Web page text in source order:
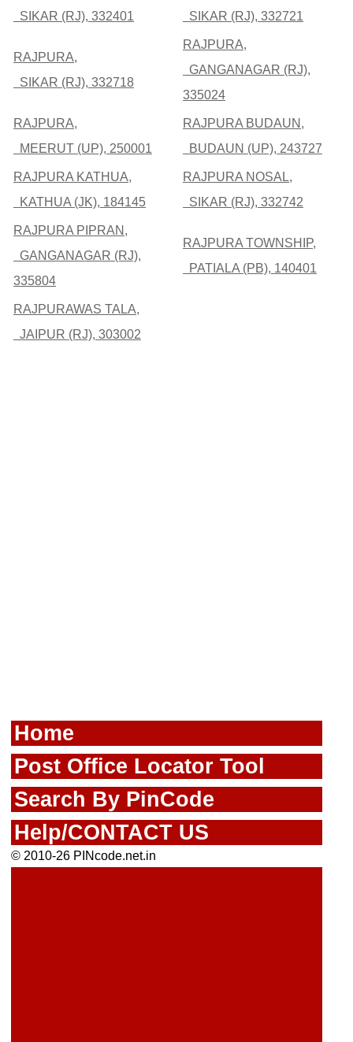
SIKAR (RJ), 332401
SIKAR (RJ), 332721
RAJPURA,
SIKAR (RJ), 332718
RAJPURA,
GANGANAGAR (RJ),
335024
RAJPURA,
MEERUT (UP), 250001
RAJPURA BUDAUN,
BUDAUN (UP), 243727
RAJPURA KATHUA,
KATHUA (JK), 184145
RAJPURA NOSAL,
SIKAR (RJ), 332742
RAJPURA PIPRAN,
GANGANAGAR (RJ),
335804
RAJPURA TOWNSHIP,
PATIALA (PB), 140401
RAJPURAWAS TALA,
JAIPUR (RJ), 303002
Home
Post Office Locator Tool
Search By PinCode
Help/CONTACT US
© 2010-26 PINcode.net.in